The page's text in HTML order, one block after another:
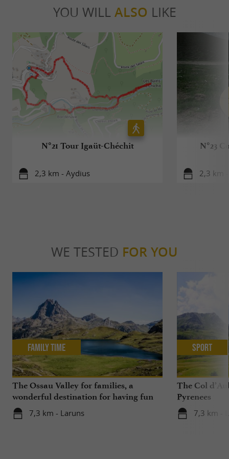
YOU WILL ALSO LIKE
N°21 Tour Igaüt-Chéchit
2,3 km - Aydius
N°23
2,3 km
WE TESTED FOR YOU
The Ossau Valley for families, a
wonderful destination for having fun
with your children all year round
7,3 km - Laruns
Family Time
The Col
Pyrenees
7,3 km -
Sport